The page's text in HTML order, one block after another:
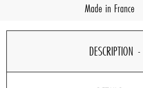
Made in France
DESCRIPTION